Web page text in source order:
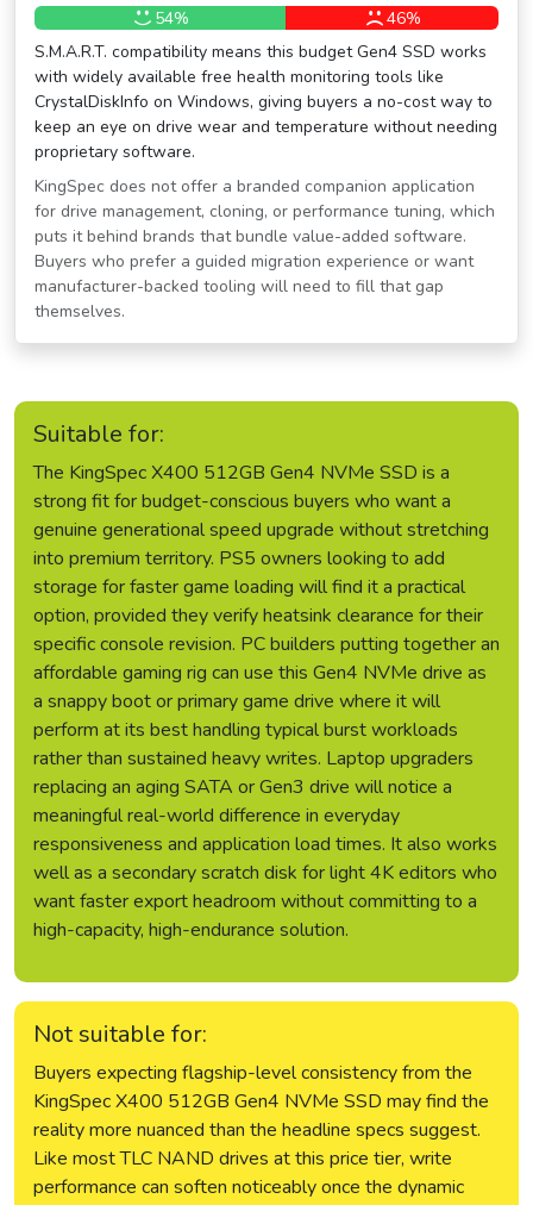
54%
46%
S.M.A.R.T. compatibility means this budget Gen4 SSD works
with widely available free health monitoring tools like
CrystalDiskInfo on Windows, giving buyers a no-cost way to
keep an eye on drive wear and temperature without needing
proprietary software.
KingSpec does not offer a branded companion application
for drive management, cloning, or performance tuning, which
puts it behind brands that bundle value-added software.
Buyers who prefer a guided migration experience or want
manufacturer-backed tooling will need to fill that gap
themselves.
Suitable for:
The KingSpec X400 512GB Gen4 NVMe SSD is a
strong fit for budget-conscious buyers who want a
genuine generational speed upgrade without stretching
into premium territory. PS5 owners looking to add
storage for faster game loading will find it a practical
option, provided they verify heatsink clearance for their
specific console revision. PC builders putting together an
affordable gaming rig can use this Gen4 NVMe drive as
a snappy boot or primary game drive where it will
perform at its best handling typical burst workloads
rather than sustained heavy writes. Laptop upgraders
replacing an aging SATA or Gen3 drive will notice a
meaningful real-world difference in everyday
responsiveness and application load times. It also works
well as a secondary scratch disk for light 4K editors who
want faster export headroom without committing to a
high-capacity, high-endurance solution.
Not suitable for:
Buyers expecting flagship-level consistency from the
KingSpec X400 512GB Gen4 NVMe SSD may find the
reality more nuanced than the headline specs suggest.
Like most TLC NAND drives at this price tier, write
performance can soften noticeably once the dynamic